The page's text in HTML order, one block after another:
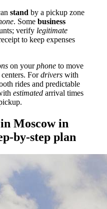
stand by a pickup zone
. Some business
verify legitimate
to keep expenses
on yourphone to move
Fordrivers with
rides and predictable
estimated arrival times
Moscow in
by-step plan